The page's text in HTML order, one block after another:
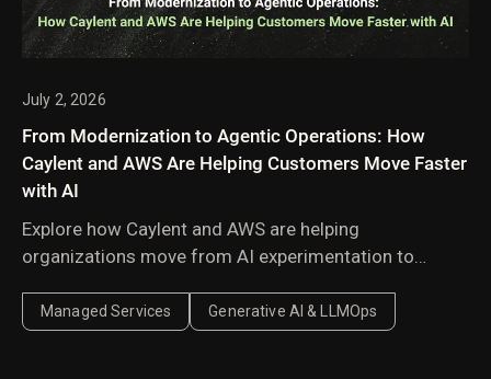
July 2, 2026
From Modernization to Agentic Operations: How
Caylent and AWS Are Helping Customers Move Faster
with AI
Explore how Caylent and AWS are helping
organizations move from AI experimentation to
and next-generation cloud operations to deliver
Managed Services Generative AI & LLMOps